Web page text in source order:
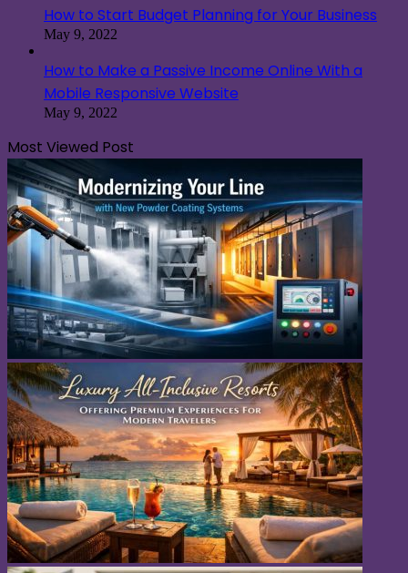
How to Start Budget Planning for Your Business
May 9, 2022
How to Make a Passive Income Online With a
Mobile Responsive Website
May 9, 2022
Most Viewed Post